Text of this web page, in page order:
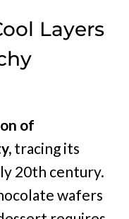
Layers
of
tracing its
20th century.
wafers